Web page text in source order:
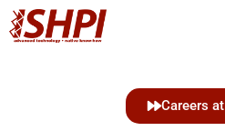
Careers at